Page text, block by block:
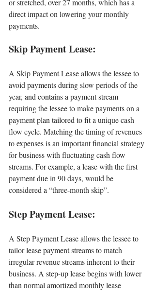
or stretched, over 27 months, which has a
direct impact on lowering your monthly
payments.
Skip Payment Lease:
A Skip Payment Lease allows the lessee to
avoid payments during slow periods of the
year, and contains a payment stream
requiring the lessee to make payments on a
payment plan tailored to fit a unique cash
flow cycle. Matching the timing of revenues
to expenses is an important financial strategy
for business with fluctuating cash flow
streams. For example, a lease with the first
payment due in 90 days, would be
considered a “three-month skip”.
Step Payment Lease:
A Step Payment Lease allows the lessee to
tailor lease payment streams to match
irregular revenue streams inherent to their
business. A step-up lease begins with lower
than normal amortized monthly lease